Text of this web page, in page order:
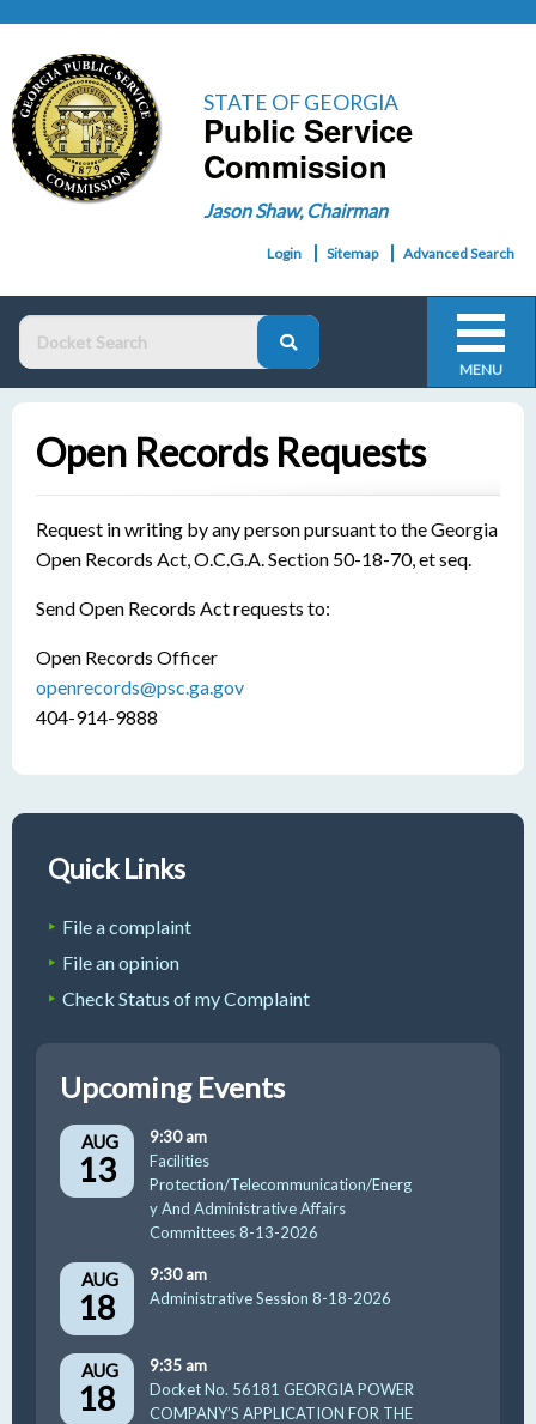
STATE OF GEORGIA
Public Service
Commission
Jason Shaw, Chairman
Login Sitemap Advanced Search
MENU
Open Records Requests
Request in writing by any person pursuant to the Georgia
Open Records Act, O.C.G.A. Section 50-18-70, et seq.
Send Open Records Act requests to:
Open Records Officer
openrecords@psc.ga.gov
404-914-9888
Quick Links
File a complaint
File an opinion
Check Status of my Complaint
Upcoming Events
AUG
13
9:30 am
Facilities
Protection/Telecommunication/Energ
y And Administrative Affairs
Committees 8-13-2026
AUG
18
9:30 am
Administrative Session 8-18-2026
AUG
18
9:35 am
Docket No. 56181 GEORGIA POWER
COMPANY’S APPLICATION FOR THE